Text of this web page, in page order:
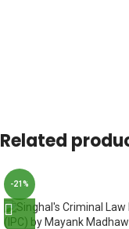
Related
-21%